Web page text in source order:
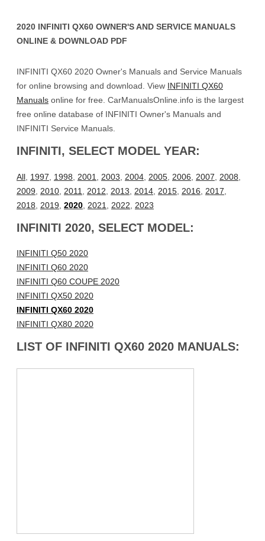
2020 INFINITI QX60 OWNER'S AND SERVICE MANUALS
ONLINE & DOWNLOAD PDF
INFINITI QX60 2020 Owner's Manuals and Service Manuals
for online browsing and download. View INFINITI QX60
Manuals online for free. CarManualsOnline.info is the largest
free online database of INFINITI Owner's Manuals and
INFINITI Service Manuals.
INFINITI, SELECT MODEL YEAR:
All 1997 1998 2001 2003 2004 2005 2006 2007 2008
2009
2010 2011 2012 2013 2014 2015 2016 2017
2018
2019 2020 2021 2022 2023
INFINITI 2020, SELECT MODEL:
INFINITI Q50 2020
INFINITI Q60 2020
INFINITI Q60 COUPE 2020
INFINITI QX50 2020
INFINITI QX60 2020
INFINITI QX80 2020
LIST OF INFINITI QX60 2020 MANUALS: